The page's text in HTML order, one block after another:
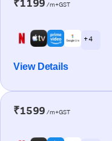
₹1199 /m+GST
+ 4
View Details
₹1599 /m+GST